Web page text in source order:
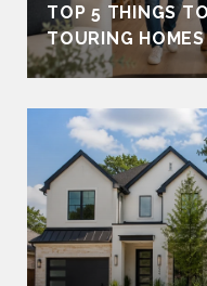
TOP 5 THINGS
TOURING